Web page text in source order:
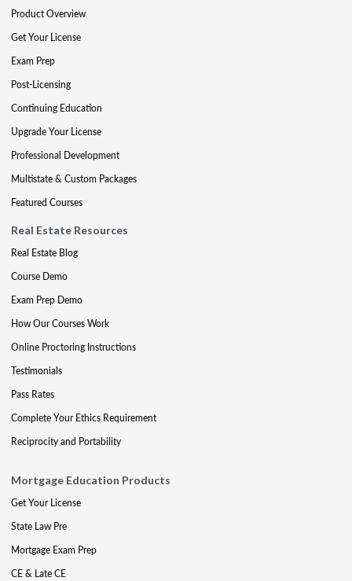
Product Overview
Get Your License
Exam Prep
Post-Licensing
Continuing Education
Upgrade Your License
Professional Development
Multistate & Custom Packages
Featured Courses
Real Estate Resources
Real Estate Blog
Course Demo
Exam Prep Demo
How Our Courses Work
Online Proctoring Instructions
Testimonials
Pass Rates
Complete Your Ethics Requirement
Reciprocity and Portability
Mortgage Education Products
Get Your License
State Law Pre
Mortgage Exam Prep
CE & Late CE